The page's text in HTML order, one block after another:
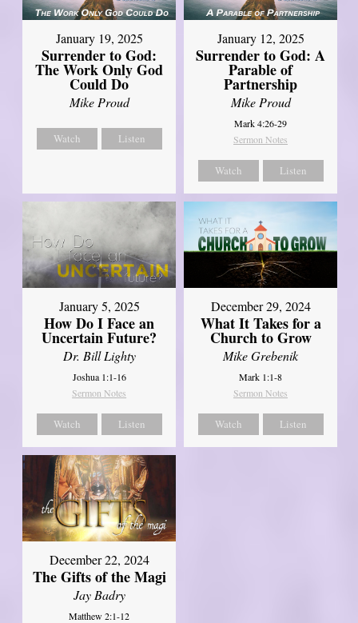
January 19, 2025
Surrender to God:
The Work Only God
Could Do
Mike Proud
Watch Listen
January 12, 2025
Surrender to God: A
Parable of
Partnership
Mike Proud
Mark 4:26-29
Sermon Notes
Watch Listen
January 5, 2025
How Do I Face an
Uncertain Future?
Dr. Bill Lighty
Joshua 1:1-16
Sermon Notes
Watch Listen
December 29, 2024
What It Takes for a
Church to Grow
Mike Grebenik
Mark 1:1-8
Sermon Notes
Watch Listen
December 22, 2024
The Gifts of the Magi
Jay Badry
Matthew 2:1-12